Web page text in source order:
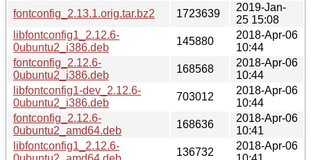
fontconfig_2.13.1.orig.tar.bz2
1723639
2019-Jan-
25 15:08
libfontconfig1_2.12.6-
0ubuntu2_i386.deb
145880
2018-Apr-06
10:44
fontconfig_2.12.6-
0ubuntu2_i386.deb
168568
2018-Apr-06
10:44
libfontconfig1-dev_2.12.6-
0ubuntu2_i386.deb
703012
2018-Apr-06
10:44
fontconfig_2.12.6-
0ubuntu2_amd64.deb
168636
2018-Apr-06
10:41
libfontconfig1_2.12.6-
136732
2018-Apr-06